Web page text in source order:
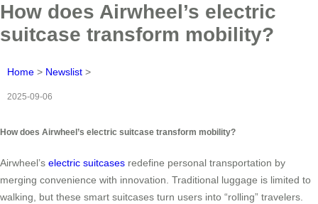
How does Airwheel’s electric
suitcase transform mobility?
Home > Newslist >
2025-09-06
How does Airwheel’s electric suitcase transform mobility?
Airwheel’s electric suitcases redefine personal transportation by
merging convenience with innovation. Traditional luggage is limited to
walking, but these smart suitcases turn users into “rolling” travelers.